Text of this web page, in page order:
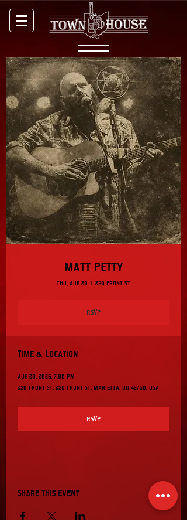
Matt Petty
Thu, Aug 20
  |
230 Front St
RSVP
Time & Location
Aug 20, 2026, 7:00 PM
230 Front St, 230 Front St, Marietta, OH 45750, USA
RSVP
Share This Event